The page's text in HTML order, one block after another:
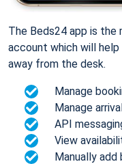
The Beds24 app is
account which will help
away from the desk.
Manage
Manage
API
View
Manually add